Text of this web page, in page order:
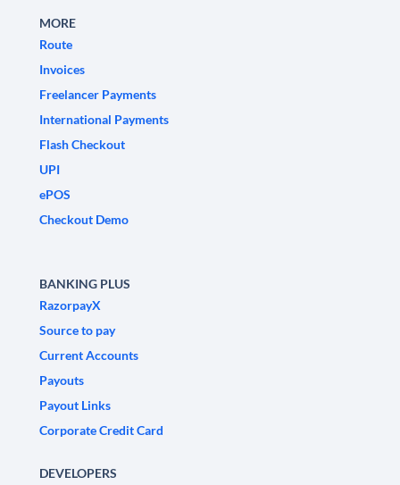
MORE
Route
Invoices
Freelancer Payments
International Payments
Flash Checkout
UPI
ePOS
Checkout Demo
BANKING PLUS
RazorpayX
Source to pay
Current Accounts
Payouts
Payout Links
Corporate Credit Card
DEVELOPERS